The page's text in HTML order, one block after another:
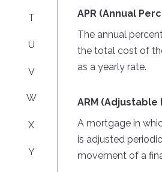
T
U
V
W
X
Y
APR (Annual
The annual
the total cost of
as a yearly rate.
ARM
A mortgage in
is adjusted
movement of a